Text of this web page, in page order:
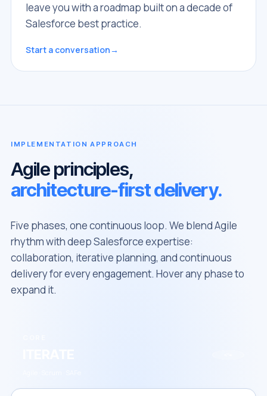
leave you with a roadmap built on a decade of
Salesforce best practice.
Start a conversation→
IMPLEMENTATION APPROACH
Agile principles,
architecture-first delivery.
Five phases, one continuous loop. We blend Agile
rhythm with deep Salesforce expertise:
collaboration, iterative planning, and continuous
delivery for every engagement. Hover any phase to
expand it.